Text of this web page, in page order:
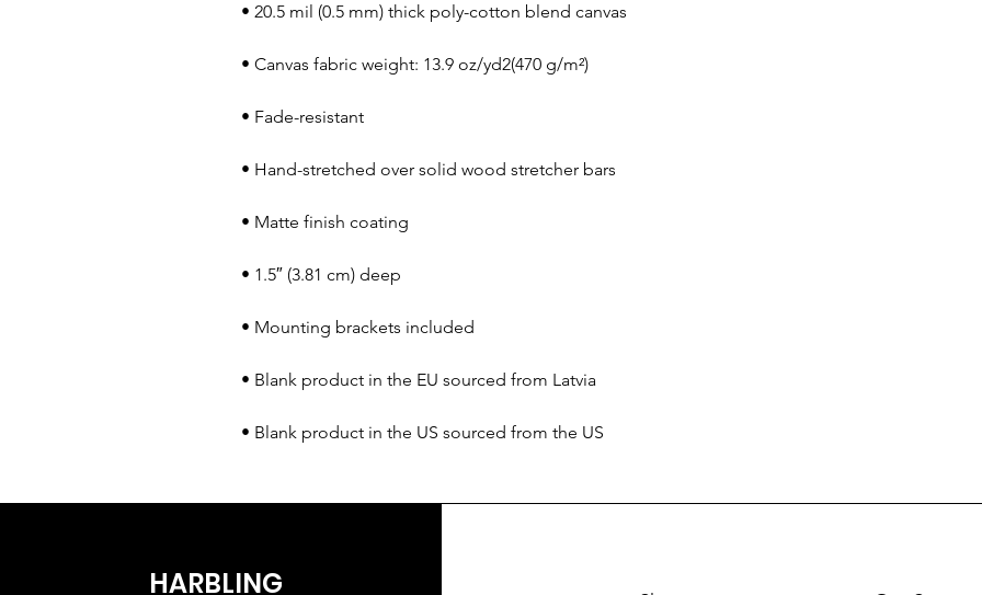
• Blank product in the US sourced from the US
HARBLING